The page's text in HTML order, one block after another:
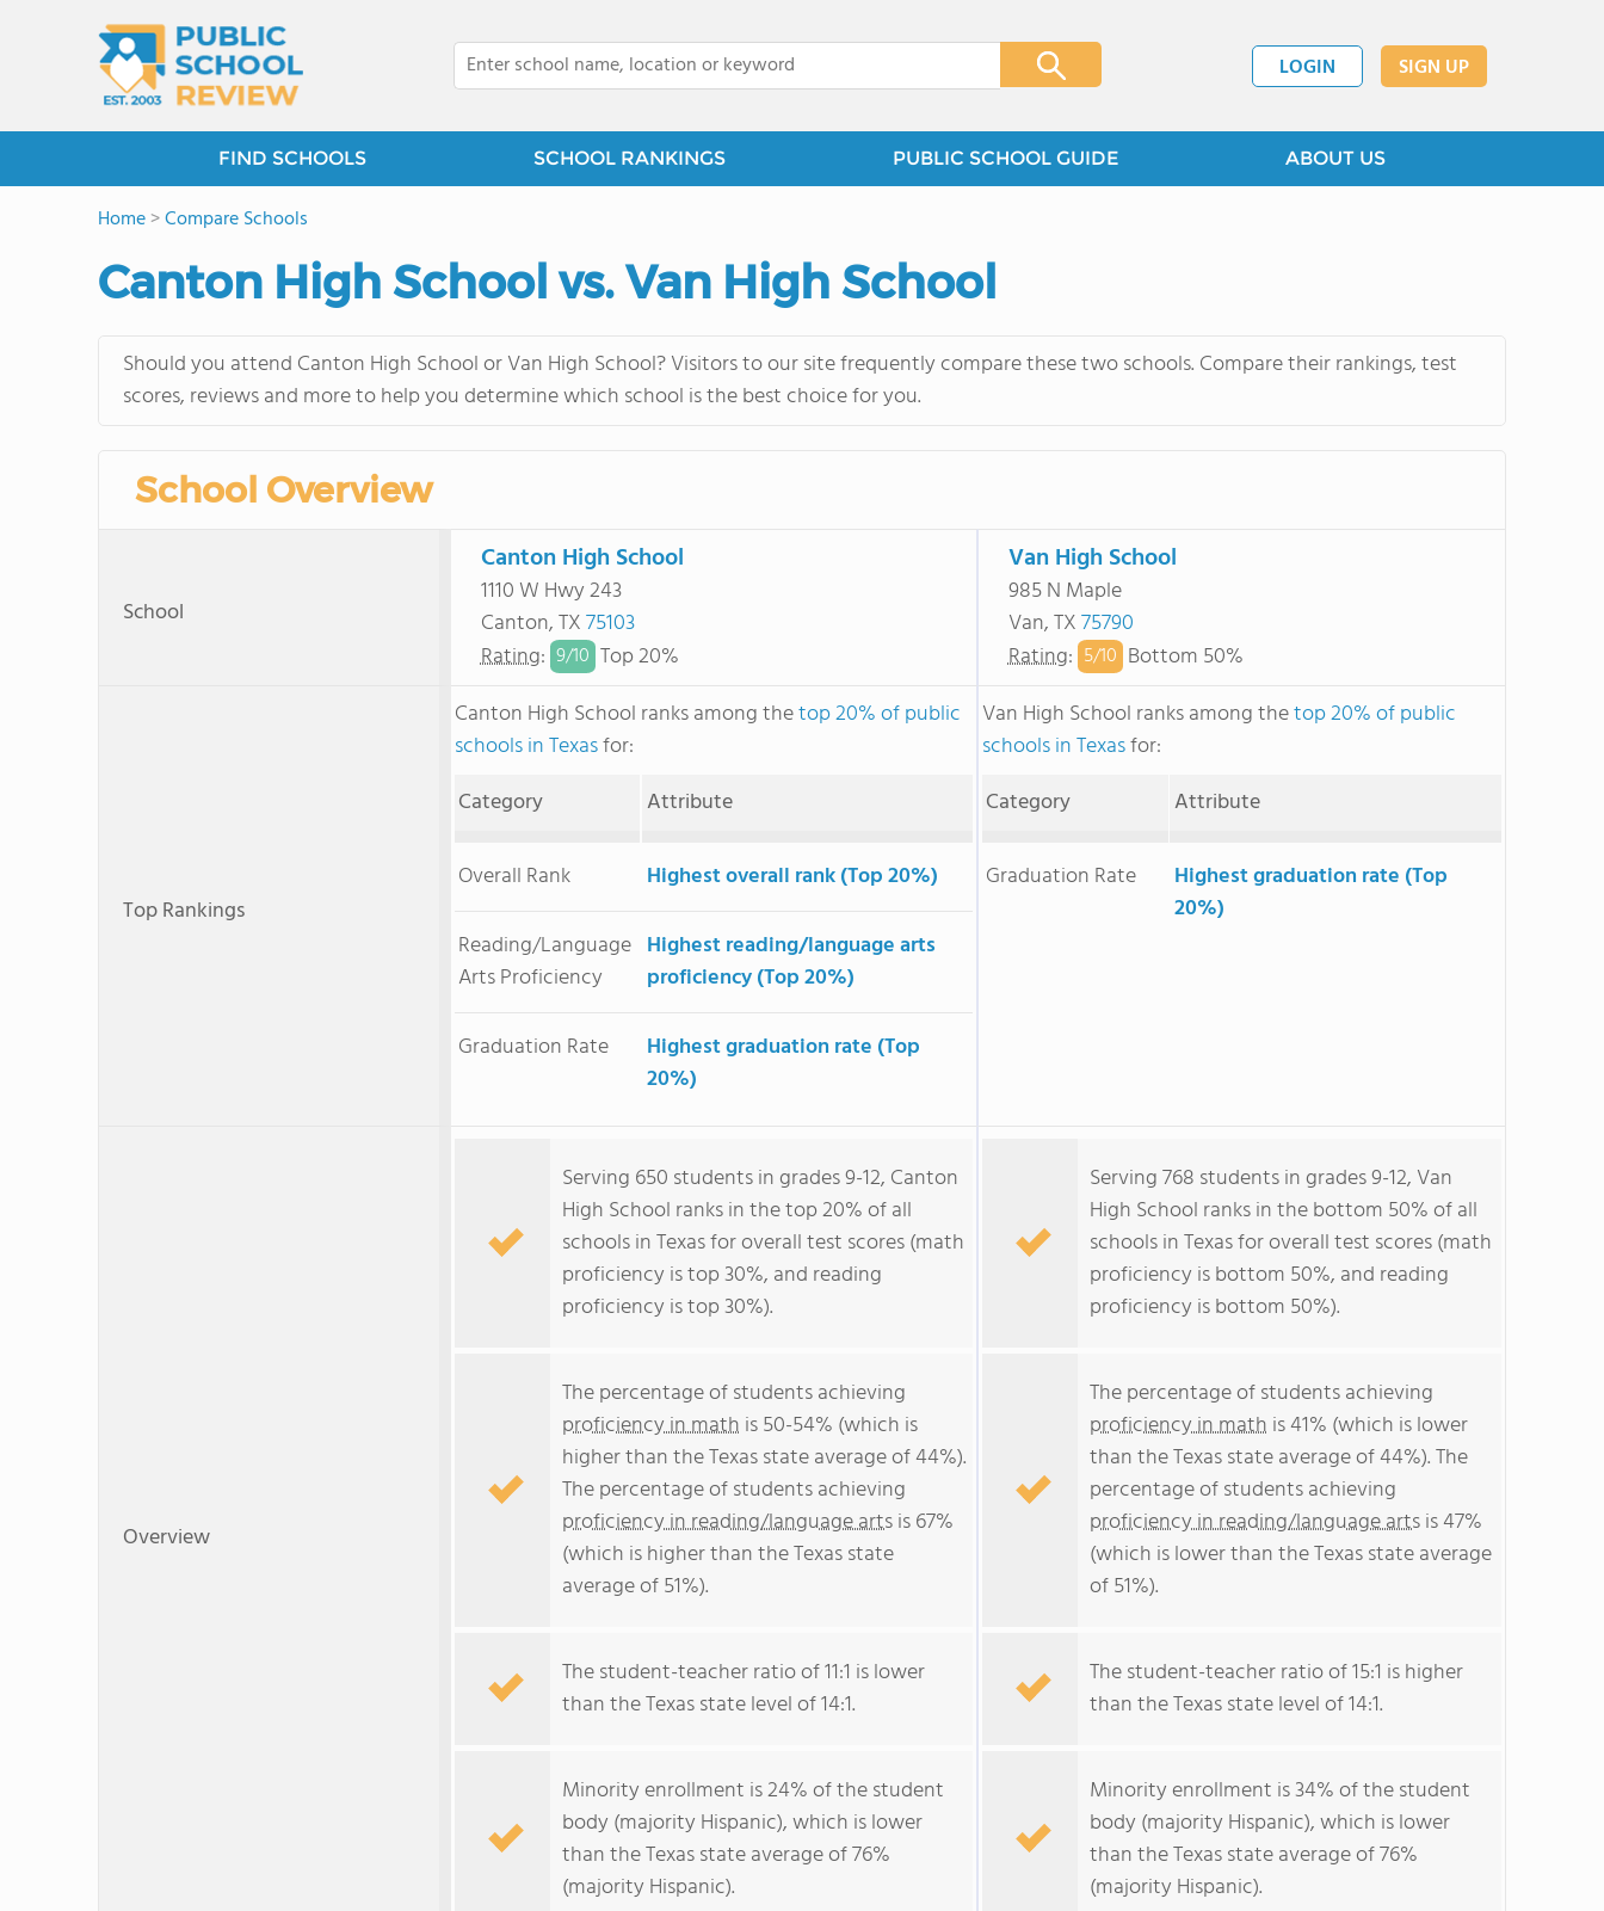
LOGIN SIGN UP
FIND SCHOOLS SCHOOL RANKINGS PUBLIC SCHOOL GUIDE ABOUT US
Home>Compare Schools
Canton High School vs. Van High School
Should you attend Canton High School or Van High School? Visitors to our site frequently compare these two schools. Compare their rankings, test
scores, reviews and more to help you determine which school is the best choice for you.
School Overview
School
Canton High School
1110 W Hwy 243
Canton, TX75103
Rating: 9/10 Top 20%
Van High School
985 N Maple
Van, TX75790
Rating: 5/10 Bottom 50%
Top Rankings
Canton High School ranks among thetop 20% of public
schools in Texasfor:
Category
Attribute
Overall Rank
Highest overall rank (Top 20%)
Reading/Language
Arts Proficiency
Highest reading/language arts
proficiency (Top 20%)
Graduation Rate
Highest graduation rate (Top
20%)
Van High School ranks among thetop 20% of public
schools in Texasfor:
Category
Attribute
Graduation Rate
Highest graduation rate (Top
20%)
Overview
Serving 650 students in grades 9-12, Canton
High School ranks in the top 20% of all
schools in Texas for overall test scores (math
proficiency is top 30%, and reading
proficiency is top 30%).
The percentage of students achieving
proficiency in math is 50-54% (which is
higher than the Texas state average of 44%).
The percentage of students achieving
proficiency in reading/language artsis 67%
(which is higher than the Texas state
average of 51%).
The student-teacher ratio of 11:1 is lower
than the Texas state level of 14:1.
Minority enrollment is 24% of the student
body (majority Hispanic), which is lower
than the Texas state average of 76%
(majority Hispanic).
Serving 768 students in grades 9-12, Van
High School ranks in the bottom 50% of all
schools in Texas for overall test scores (math
proficiency is bottom 50%, and reading
proficiency is bottom 50%).
The percentage of students achieving
proficiency in math is 41% (which is lower
than the Texas state average of 44%). The
percentage of students achieving
proficiency in reading/language artsis 47%
(which is lower than the Texas state average
of 51%).
The student-teacher ratio of 15:1 is higher
than the Texas state level of 14:1.
Minority enrollment is 34% of the student
body (majority Hispanic), which is lower
than the Texas state average of 76%
(majority Hispanic).